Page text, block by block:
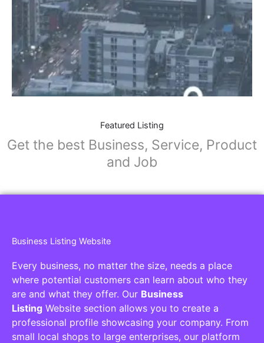
Featured Listing
Get the best Business, Service, Product
and Job
Business Listing Website
Every business, no matter the size, needs a place
where potential customers can learn about who they
are and what they offer. Our Business
Listing Website section allows you to create a
professional profile showcasing your company. From
small local shops to large enterprises, our platform